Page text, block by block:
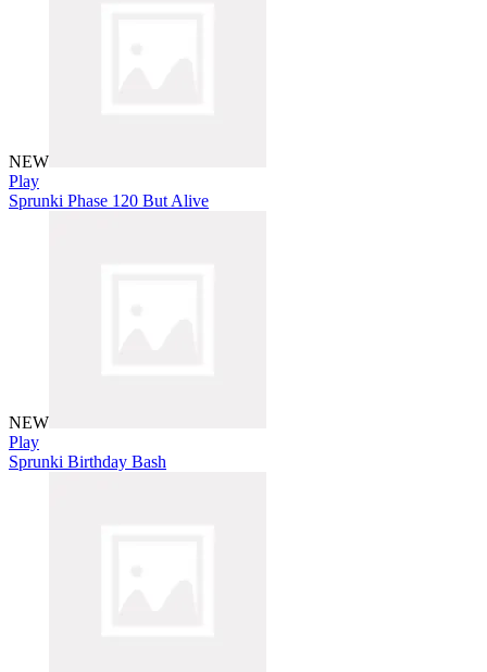
NEW
Play
Sprunki Phase 120 But Alive
NEW
Play
Sprunki Birthday Bash